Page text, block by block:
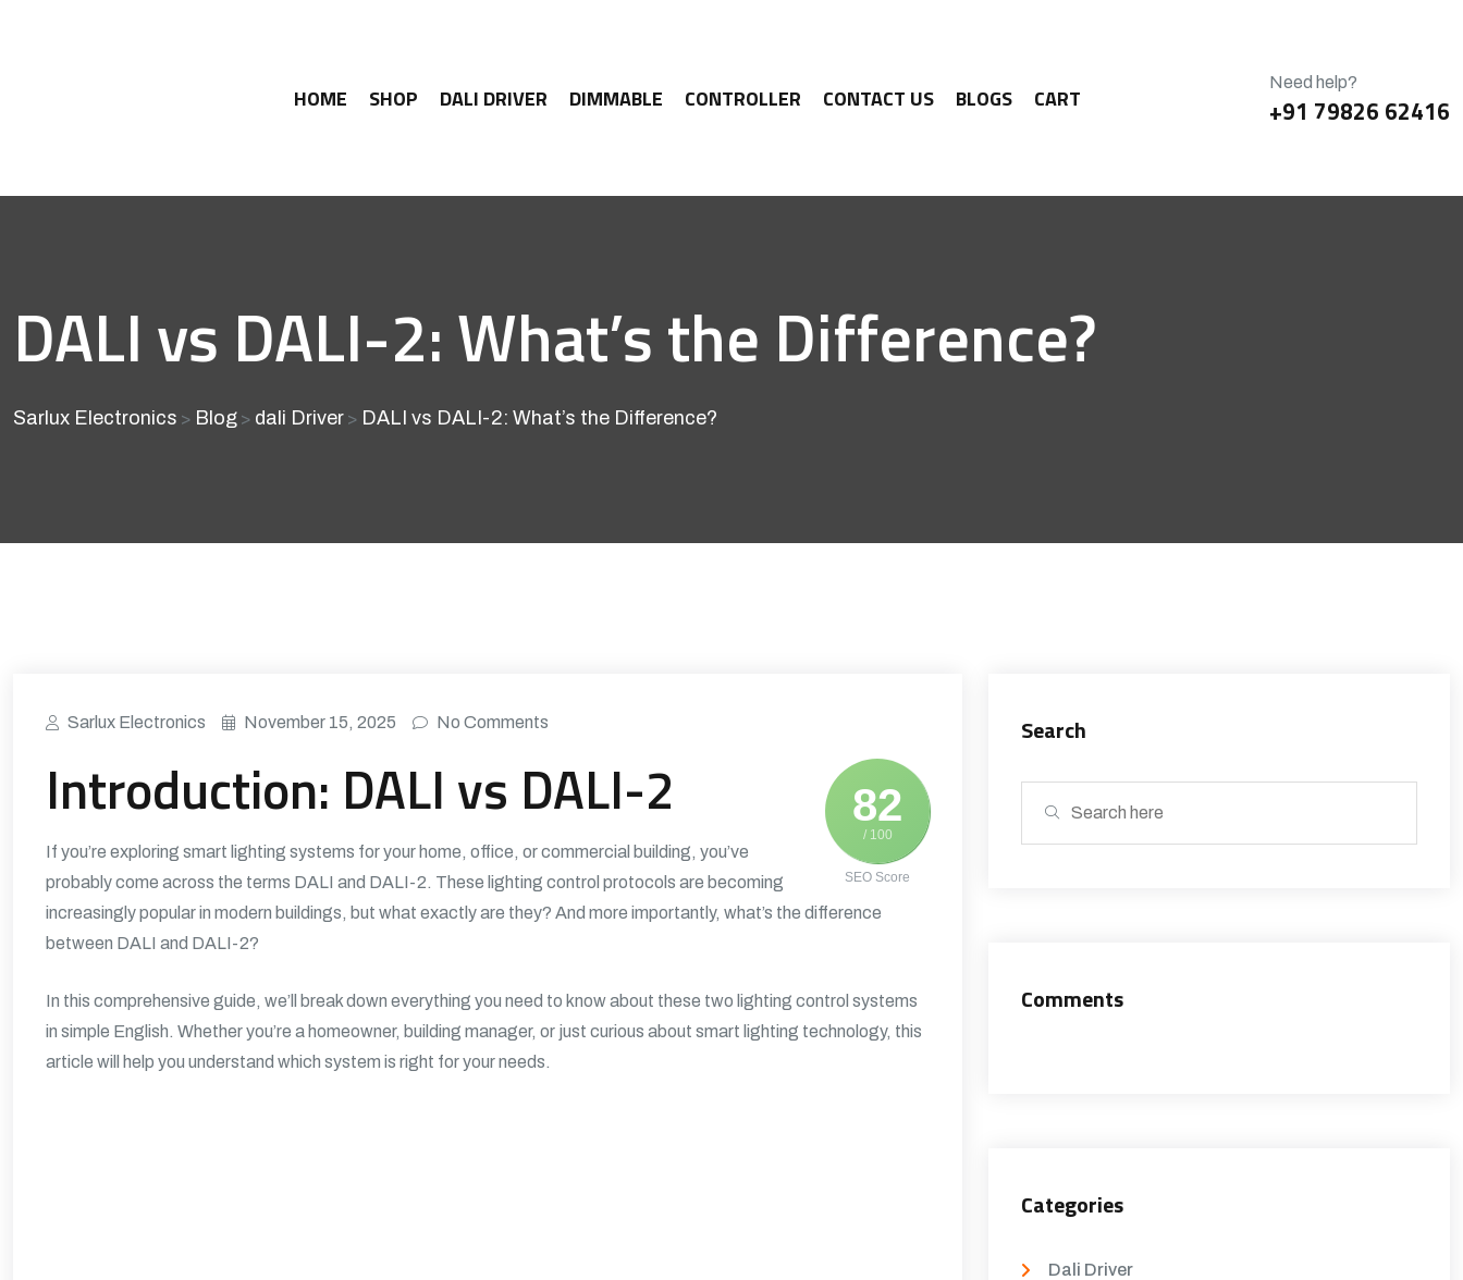
HOME SHOP DALI DRIVER DIMMABLE CONTROLLER CONTACT US BLOGS CART
Need help?
+91 79826 62416
DALI vs DALI-2: What’s the Difference?
Sarlux Electronics > Blog > dali Driver > DALI vs DALI-2: What’s the Difference?
Sarlux Electronics November 15, 2025 No Comments
82
/ 100
SEO Score
Introduction: DALI vs DALI-2
If you’re exploring smart lighting systems for your home, office, or commercial building, you’ve
probably come across the terms DALI and DALI-2. These lighting control protocols are becoming
increasingly popular in modern buildings, but what exactly are they? And more importantly, what’s the difference
between DALI and DALI-2?
In this comprehensive guide, we’ll break down everything you need to know about these two lighting control systems
in simple English. Whether you’re a homeowner, building manager, or just curious about smart lighting technology, this
article will help you understand which system is right for your needs.
Search
Comments
Categories
Dali Driver